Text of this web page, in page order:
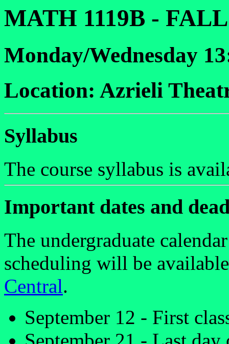
MATH 1119B -
Monday/Wednesday
Location: Azrieli
Syllabus
The course syllabus is
Important dates and
The undergraduate
scheduling will be
Central.
September 12 - First